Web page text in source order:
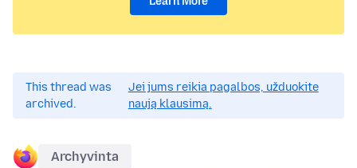
This thread was
archived.
Jei jums reikia pagalbos, užduokite
naują klausimą.
Archyvinta